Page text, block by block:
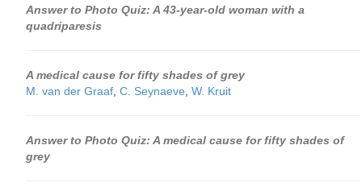
Answer to Photo Quiz: A 43-year-old woman with a
quadriparesis
A medical cause for fifty shades of grey
M. van der Graaf C. Seynaeve W. Kruit
Answer to Photo Quiz: A medical cause for fifty shades of
grey